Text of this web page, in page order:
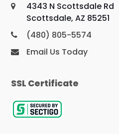
4343 N Scottsdale Rd
Scottsdale, AZ 85251
(480) 805-5574
Email Us Today
SSL Certificate